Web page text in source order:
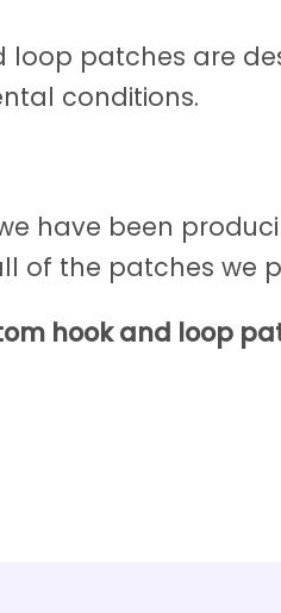
loop patches are
conditions.
have been
of the patches we
hook and loop